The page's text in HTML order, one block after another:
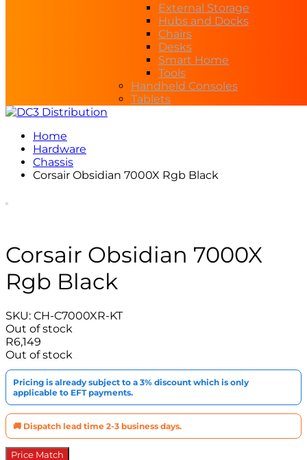
External Storage
Hubs and Docks
Chairs
Desks
Smart Home
Tools
Handheld Consoles
Tablets
Home
Hardware
Chassis
Corsair Obsidian 7000X Rgb Black
Corsair Obsidian 7000X
Rgb Black
SKU: CH-C7000XR-KT
Out of stock
R6,149
Out of stock
Pricing is already subject to a 3% discount which is only
applicable to EFT payments.
🚚 Dispatch lead time 2-3 business days.
Price Match